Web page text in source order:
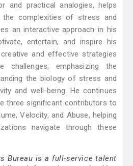
and practical analogies, helps
the complexities of stress and
an interactive approach in his
entertain, and inspire his
and effective strategies
challenges, emphasizing the
the biology of stress and
and well-being. He continues
three significant contributors to
Velocity, and Abuse, helping
navigate through these
Bureau is a full-service talent